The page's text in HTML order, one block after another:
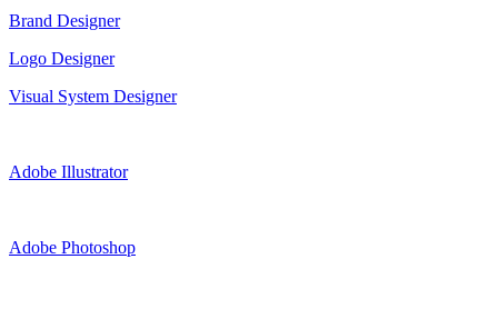
Brand Designer
Logo Designer
Visual System Designer
Adobe Illustrator
Adobe Photoshop